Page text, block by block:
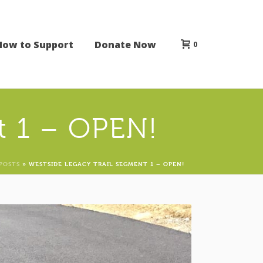
to Support Donate Now 0
1 – OPEN!
» WESTSIDE LEGACY TRAIL SEGMENT 1 – OPEN!